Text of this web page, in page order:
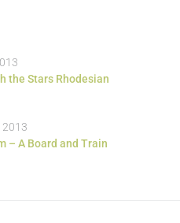
the Stars Rhodesian
– A Board and Train